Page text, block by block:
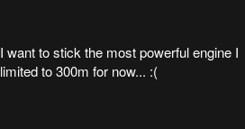
to stick the most powerful engine I
to 300m for now... :(